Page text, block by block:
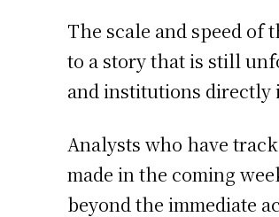
The scale and speed of
to a story that is still
and institutions directly
Analysts who have
made in the coming
beyond the immediate